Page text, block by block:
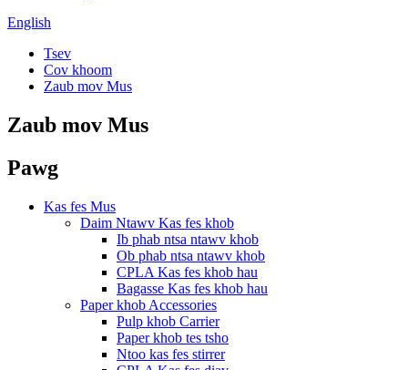
English
Tsev
Cov khoom
Zaub mov Mus
Zaub mov Mus
Pawg
Kas fes Mus
Daim Ntawv Kas fes khob
Ib phab ntsa ntawv khob
Ob phab ntsa ntawv khob
CPLA Kas fes khob hau
Bagasse Kas fes khob hau
Paper khob Accessories
Pulp khob Carrier
Paper khob tes tsho
Ntoo kas fes stirrer